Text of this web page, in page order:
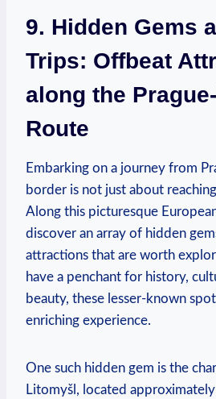
9. Hidden Gems
Trips: Offbeat
along the
Route
Embarking on a journey from
border is not just about
Along this picturesque European
discover an array of hidden
attractions that are worth
have a penchant for history,
beauty, these lesser-known
enriching experience.
One such hidden gem is the
Litomyšl, located